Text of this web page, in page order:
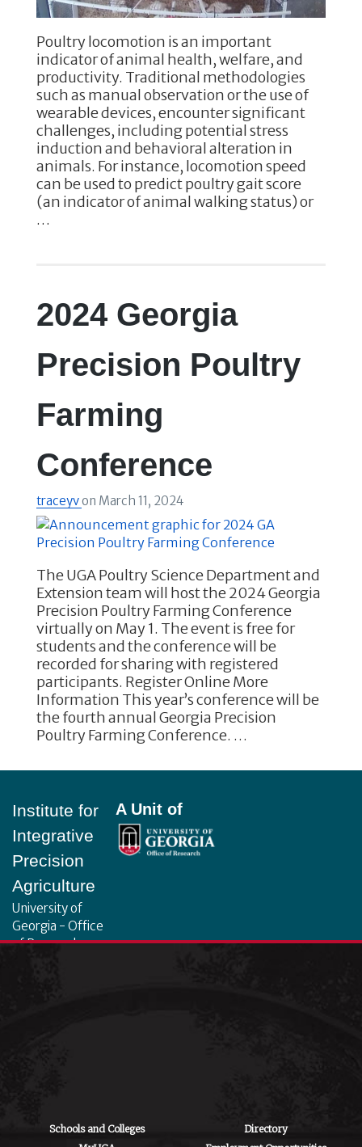
Poultry locomotion is an important
indicator of animal health, welfare, and
productivity. Traditional methodologies
such as manual observation or the use of
wearable devices, encounter significant
challenges, including potential stress
induction and behavioral alteration in
animals. For instance, locomotion speed
can be used to predict poultry gait score
(an indicator of animal walking status) or
…
2024 Georgia
Precision Poultry
Farming
Conference
traceyvon March 11, 2024
The UGA Poultry Science Department and
Extension team will host the 2024 Georgia
Precision Poultry Farming Conference
virtually on May 1. The event is free for
students and the conference will be
recorded for sharing with registered
participants. Register Online More
Information This year’s conference will be
the fourth annual Georgia Precision
Poultry Farming Conference. …
Institute for
Integrative
Precision
Agriculture
University of
Georgia - Office
of Research
August 2026
A Unit of
Schools and Colleges
Directory